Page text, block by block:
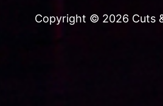
Copyright © 2026 Cuts